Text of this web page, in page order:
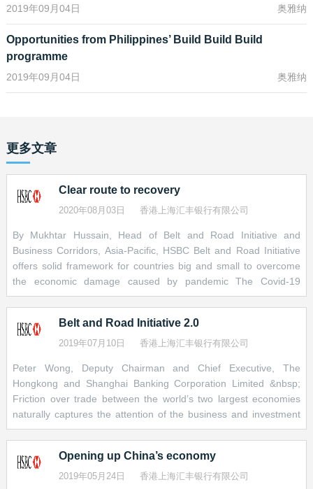
productivity and deal with growing urbanisation and the impact of
climate change.
and Road push has added an extra sense of urgency. It has
intensified the appetite to begin projects, and to get them financed.
funding over their lifetime. So Belt and Road fundraising will need
to come from the full range of sources, including bridge financing
and private equity markets; and longer- term bond issuance both
from the private sector and public-sector institutions like the AIIB.
wealth funds in Asia or asset managers in Europe, Japan or
America. Interest rates and yields remain at all-time lows following
the global financial crisis. In this context, infrastructure projects
and the stable, long-term returns they tend to provide are
diversify their holdings.
Sovereign wealth funds, for one, have been deploying more of
Asia. At the same time, the savings of Asia’s middle classes are
growing rapidly, and these savers are looking for yield. The steady
return potential of infrastructure investment will be a good fit,
especially as many of these savers are getting older and need to
plan for their retirement.
Meanwhile, the expected growth in capital-raising activity is also
good news for the development of some of the smaller, less
2019年09月04日 奥雅纳
Opportunities from Philippines’ Build Build Build
programme
2019年09月04日 奥雅纳
更多文章
Clear route to recovery
2020年08月03日 香港上海汇丰银行有限公司
By Mukhtar Hussain, Head of Belt and Road Initiative and
Business Corridors, Asia-Pacific, HSBC Belt and Road Initiative
offers solid framework for countries big and small to overcome
the economic damage caused by pandemic The Covid-19
pandemic has caused a crisis for every economy. At the same
Initiative to prove its value as an international partnership that
serves the international good. Amid a fragmented global
positioned to channel trade and investment to developing
countries that lack the resources to revive their own economies.
China cannot do this by itself, though: no country can. If the
initiative is to deliver on its potential to support global recovery, it
standards it has set itself for transparency and sustainability. The
International Monetary Fund estimates that some U
Belt and Road Initiative 2.0
2019年07月10日 香港上海汇丰银行有限公司
Peter Wong, Deputy Chairman and Chief Executive, The
Hongkong and Shanghai Banking Corporation Limited &nbsp;
Friction over trade between the world’s two largest economies
naturally captures the attention of the business and investment
community. The fact that cross-border trade within Asia is
with the U.S. or Europe makes fewer headlines, but is no less
important. &nbsp; It begs the question of what kind of networks,
Opening up China’s economy
2019年05月24日 香港上海汇丰银行有限公司